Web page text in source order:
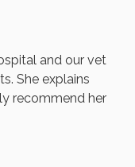
and our vet
She explains
recommend her